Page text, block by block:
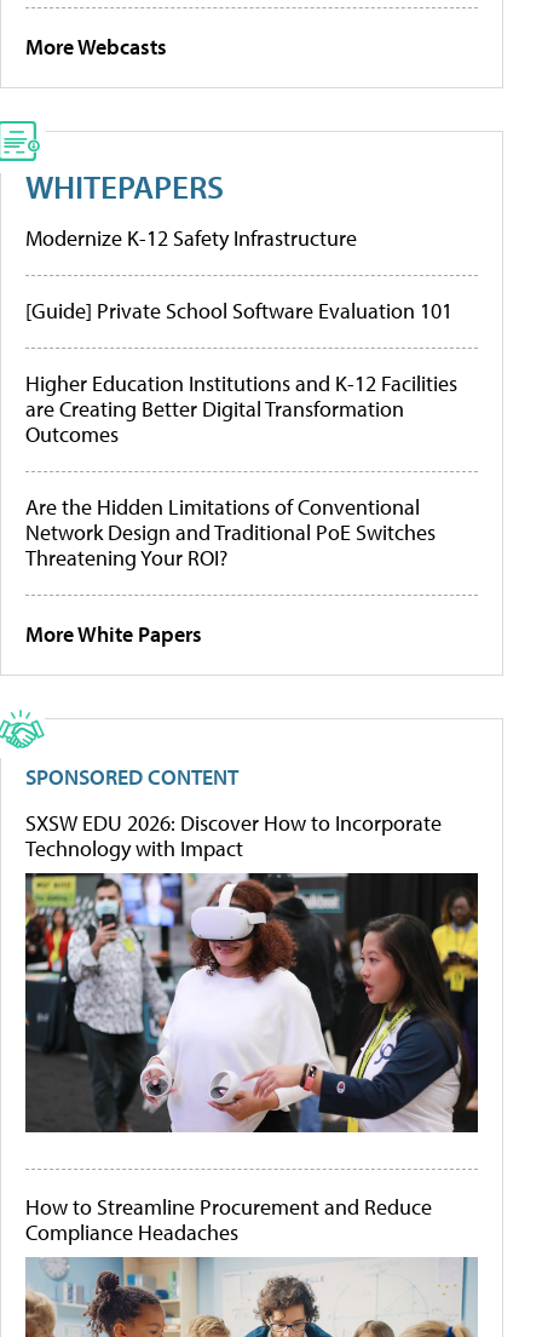
More Webcasts
WHITEPAPERS
Modernize K-12 Safety Infrastructure
[Guide] Private School Software Evaluation 101
Higher Education Institutions and K-12 Facilities
are Creating Better Digital Transformation
Outcomes
Are the Hidden Limitations of Conventional
Network Design and Traditional PoE Switches
Threatening Your ROI?
More White Papers
SPONSORED CONTENT
SXSW EDU 2026: Discover How to Incorporate
Technology with Impact
How to Streamline Procurement and Reduce
Compliance Headaches